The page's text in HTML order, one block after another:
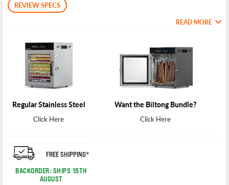
REVIEW SPECS
READ MORE
Regular Stainless Steel
Click Here
Want the Biltong Bundle?
Click Here
FREE SHIPPING*
BACKORDER: SHIPS 15TH
AUGUST